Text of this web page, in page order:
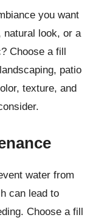
you want
natural look, or a
Choose a fill
patio
texture, and
water from
can lead to
Choose a fill